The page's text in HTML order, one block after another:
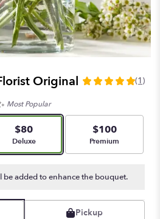
Original 5
stars
based
1
ratings.
reviews
(1)
Most Popular
$80
Arrangement size
Deluxe
$100
Arrangement size
Premium
added to enhance the bouquet.
Pickup